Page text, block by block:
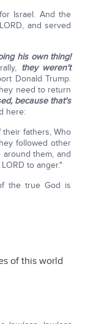
Israel. And the
and served
his own thing!
they weren't
Donald Trump.
need to return
because that's
here:
fathers, Who
followed other
them, and
to anger."
the true God is
of this world